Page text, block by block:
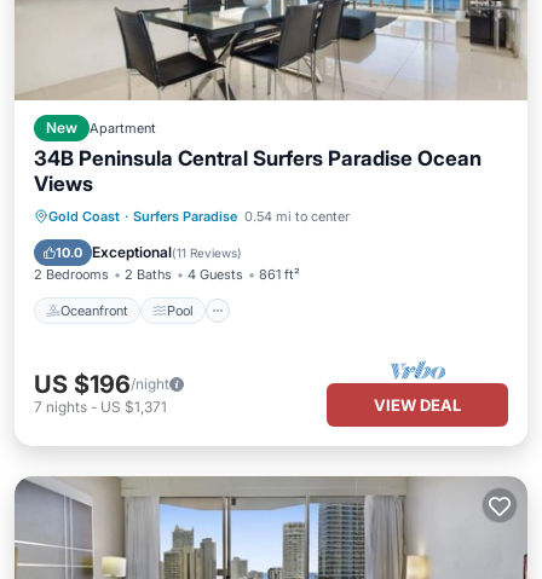
New Apartment
34B Peninsula Central Surfers Paradise Ocean
Views
Gold Coast · Surfers Paradise 0.54 mi to center
10.0 Exceptional(11 Reviews)
2 Bedrooms 2 Baths 4 Guests 861 ft²
Oceanfront Pool
Oceanfront Pool
Ocean View
Balcony/Terrace
US $196/night
7 nights - US $1,371 VIEW DEAL